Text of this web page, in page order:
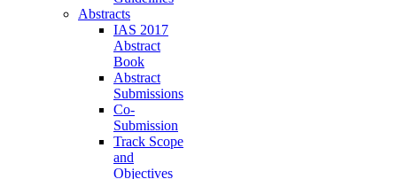
Abstracts
IAS 2017
Abstract
Book
Abstract
Submissions
Co-
Submission
Track Scope
and
Objectives